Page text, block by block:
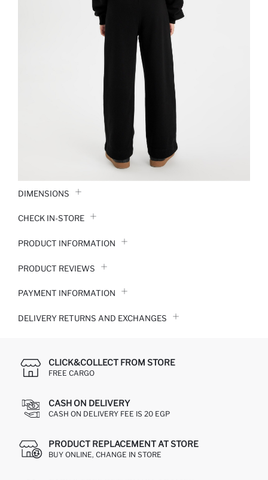
DIMENSIONS
CHECK IN-STORE
PRODUCT INFORMATION
PRODUCT REVIEWS
PAYMENT INFORMATION
DELIVERY RETURNS AND EXCHANGES
CLICK&COLLECT FROM STORE
FREE CARGO
CASH ON DELIVERY
CASH ON DELIVERY FEE IS 20 EGP
PRODUCT REPLACEMENT AT STORE
BUY ONLINE, CHANGE IN STORE